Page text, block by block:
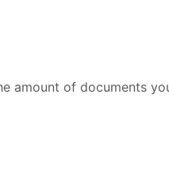
amount of documents